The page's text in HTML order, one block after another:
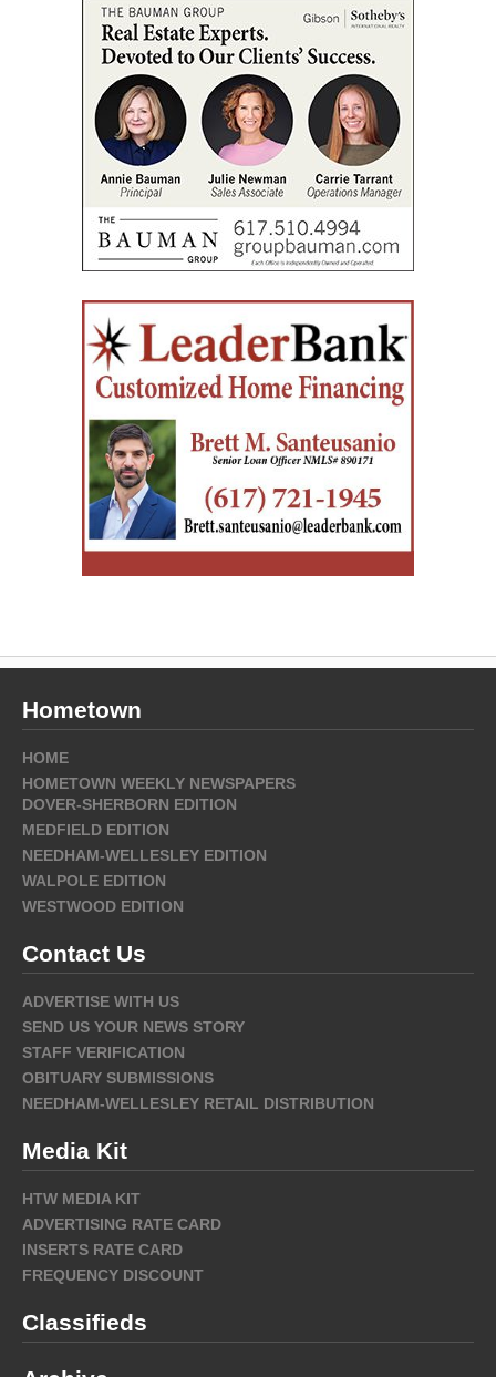
Hometown
HOME
HOMETOWN WEEKLY NEWSPAPERS
DOVER-SHERBORN EDITION
MEDFIELD EDITION
NEEDHAM-WELLESLEY EDITION
WALPOLE EDITION
WESTWOOD EDITION
Contact Us
ADVERTISE WITH US
SEND US YOUR NEWS STORY
STAFF VERIFICATION
OBITUARY SUBMISSIONS
NEEDHAM-WELLESLEY RETAIL DISTRIBUTION
Media Kit
HTW MEDIA KIT
ADVERTISING RATE CARD
INSERTS RATE CARD
FREQUENCY DISCOUNT
Classifieds